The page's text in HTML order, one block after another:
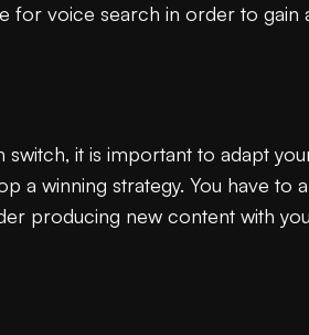
for voice search in order to gain
it is important to adapt
a winning strategy. You have
producing new content with